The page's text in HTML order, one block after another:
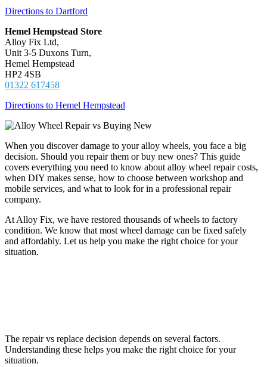
Directions to Dartford
Hemel Hempstead Store
Alloy Fix Ltd,
Unit 3-5 Duxons Turn,
Hemel Hempstead
HP2 4SB
01322 617458
Directions to Hemel Hempstead
When you discover damage to your alloy wheels, you face a big
decision. Should you repair them or buy new ones? This guide
covers everything you need to know about alloy wheel repair costs,
when DIY makes sense, how to choose between workshop and
mobile services, and what to look for in a professional repair
company.
At Alloy Fix, we have restored thousands of wheels to factory
condition. We know that most wheel damage can be fixed safely
and affordably. Let us help you make the right choice for your
situation.
The repair vs replace decision depends on several factors.
Understanding these helps you make the right choice for your
situation.